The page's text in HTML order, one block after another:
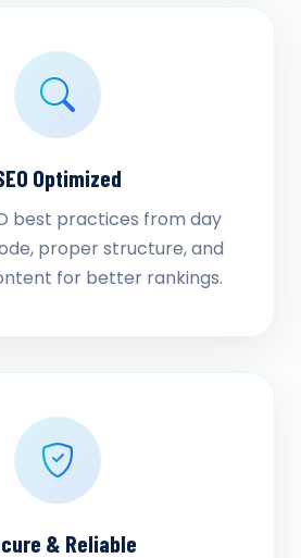
Optimized
best practices from day
proper structure, and
for better rankings.
& Reliable